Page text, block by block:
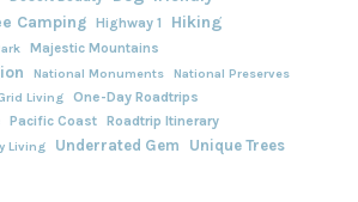
Camping Highway 1 Hiking
Majestic Mountains
National Monuments
National Preserves
Living
One-Day Roadtrips
Pacific Coast Roadtrip Itinerary
Living Underrated Gem Unique Trees